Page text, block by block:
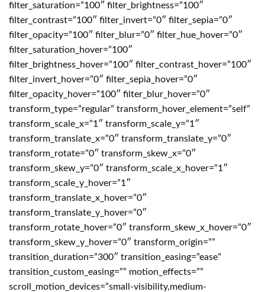
filter_saturation=”100″ filter_brightness=”100″
filter_contrast=”100″ filter_invert=”0″ filter_sepia=”0″
filter_opacity=”100″ filter_blur=”0″ filter_hue_hover=”0″
filter_saturation_hover=”100″
filter_brightness_hover=”100″ filter_contrast_hover=”100″
filter_invert_hover=”0″ filter_sepia_hover=”0″
filter_opacity_hover=”100″ filter_blur_hover=”0″
transform_type=”regular” transform_hover_element=”self”
transform_scale_x=”1″ transform_scale_y=”1″
transform_translate_x=”0″ transform_translate_y=”0″
transform_rotate=”0″ transform_skew_x=”0″
transform_skew_y=”0″ transform_scale_x_hover=”1″
transform_scale_y_hover=”1″
transform_translate_x_hover=”0″
transform_translate_y_hover=”0″
transform_rotate_hover=”0″ transform_skew_x_hover=”0″
transform_skew_y_hover=”0″ transform_origin=””
transition_duration=”300″ transition_easing=”ease”
transition_custom_easing=”” motion_effects=””
scroll_motion_devices=”small-visibility,medium-